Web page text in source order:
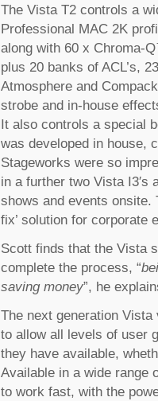
The Vista T2 controls a
Professional MAC 2K
along with 60 x Chroma-
plus 20 banks of ACL’s,
Atmosphere and
strobe and in-house
It also controls a special
was developed in house,
Stageworks were so
in a further two Vista I3′s
shows and events onsite.
fix’ solution for corporate
Scott finds that the Vista
complete the process, “
saving money”, he
The next generation
to allow all levels of user
they have available,
Available in a wide range
to work fast, with the